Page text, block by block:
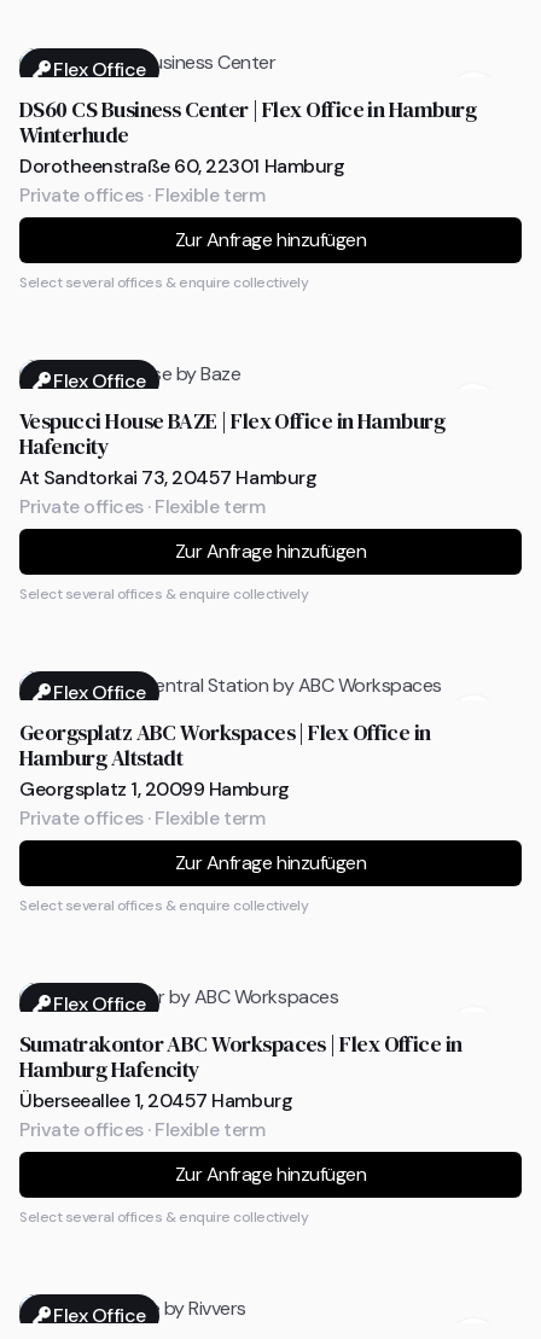
Flex Office
DS60 CS Business Center | Flex Office in Hamburg
Winterhude
Dorotheenstraße 60, 22301 Hamburg
Private offices · Flexible term
Zur Anfrage hinzufügen
Select several offices & enquire collectively
Flex Office
Vespucci House BAZE | Flex Office in Hamburg
Hafencity
At Sandtorkai 73, 20457 Hamburg
Private offices · Flexible term
Zur Anfrage hinzufügen
Select several offices & enquire collectively
Flex Office
Georgsplatz ABC Workspaces | Flex Office in
Hamburg Altstadt
Georgsplatz 1, 20099 Hamburg
Private offices · Flexible term
Zur Anfrage hinzufügen
Select several offices & enquire collectively
Flex Office
Sumatrakontor ABC Workspaces | Flex Office in
Hamburg Hafencity
Überseeallee 1, 20457 Hamburg
Private offices · Flexible term
Zur Anfrage hinzufügen
Select several offices & enquire collectively
Flex Office